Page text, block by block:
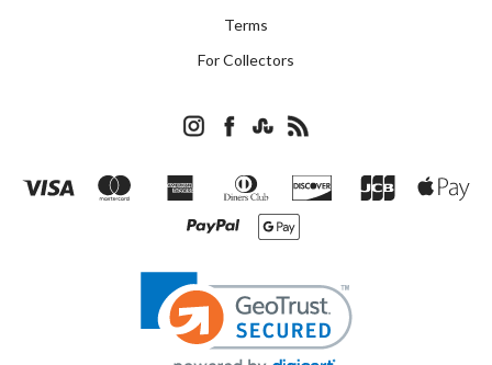
Terms
For Collectors